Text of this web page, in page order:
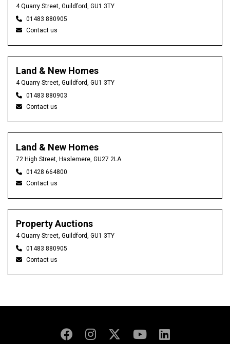
4 Quarry Street, Guildford, GU1 3TY
01483 880905
Contact us
Land & New Homes
4 Quarry Street, Guildford, GU1 3TY
01483 880903
Contact us
Land & New Homes
72 High Street, Haslemere, GU27 2LA
01428 664800
Contact us
Property Auctions
4 Quarry Street, Guildford, GU1 3TY
01483 880905
Contact us